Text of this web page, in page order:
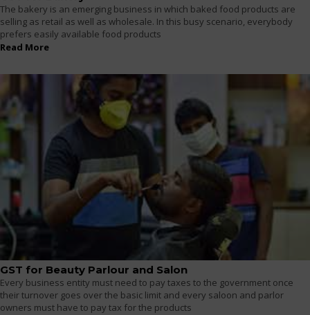
The bakery is an emerging business in which baked food products are
selling as retail as well as wholesale. In this busy scenario, everybody
prefers easily available food products
Read More
GST for Beauty Parlour and Salon
Every business entity must need to pay taxes to the government once
their turnover goes over the basic limit and every saloon and parlor
owners must have to pay tax for the products